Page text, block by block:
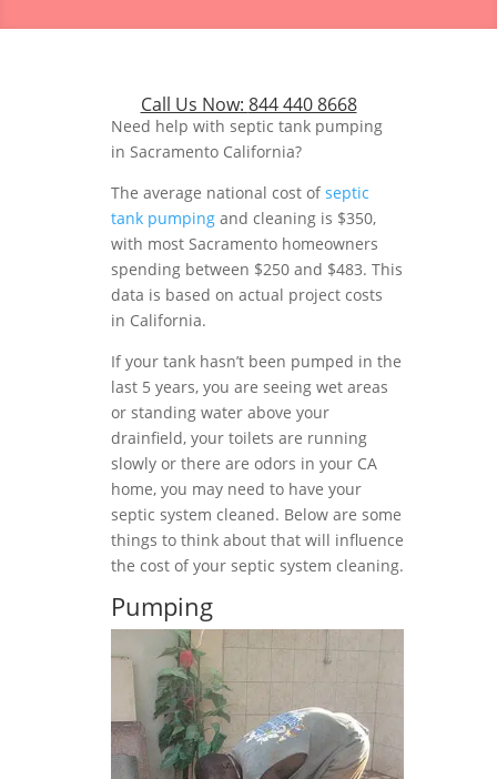
Call Us Now: 844 440 8668
Need help with septic tank pumping
in Sacramento California?
The average national cost ofseptic
tank pumping and cleaning is $350,
with most Sacramento homeowners
spending between $250 and $483. This
data is based on actual project costs
in California.
If your tank hasn’t been pumped in the
last 5 years, you are seeing wet areas
or standing water above your
drainfield, your toilets are running
slowly or there are odors in your CA
home, you may need to have your
septic system cleaned. Below are some
things to think about that will influence
the cost of your septic system cleaning.
Pumping